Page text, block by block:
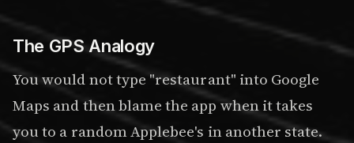
The GPS Analogy
You would not type "restaurant" into Google
Maps and then blame the app when it takes
you to a random Applebee's in another state.